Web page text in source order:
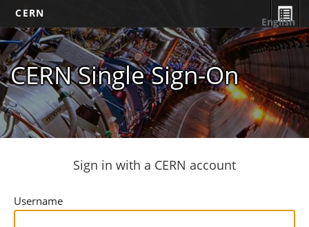
CERN
CERN Single Sign-On
English
Sign in with a CERN account
Username